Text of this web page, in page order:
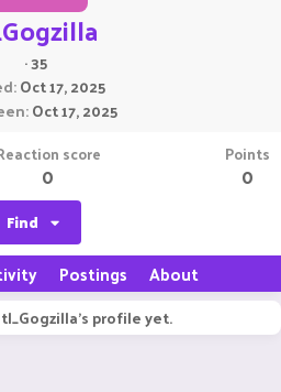
·35
Oct 17, 2025
Oct 17, 2025
score
0
Points
0
Find
Postings About
profile yet.